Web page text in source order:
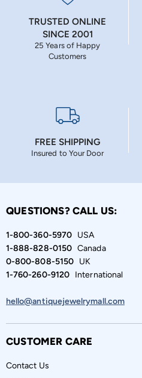
TRUSTED ONLINE
SINCE 2001
25 Years of Happy
Customers
FREE SHIPPING
Insured to Your Door
QUESTIONS? CALL US:
1-800-360-5970USA
1-888-828-0150Canada
0-800-808-5150UK
1-760-260-9120International
hello@antiquejewelrymall.com
CUSTOMER CARE
Contact Us